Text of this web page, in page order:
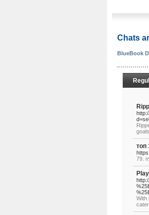
Chats
BlueBook
топ
79.
With